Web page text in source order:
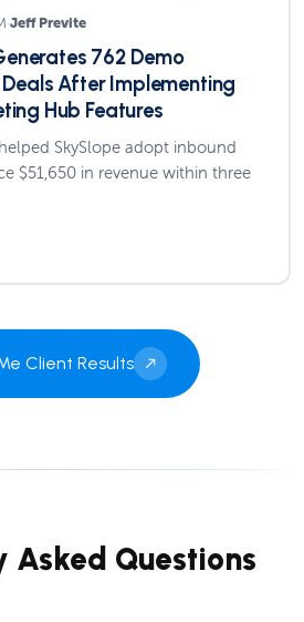
·Jeff Previte
762 Demo
Deals After Implementing
Hub Features
SkySlope adopt inbound
$51,650 in revenue within three
Client Results
Asked Questions